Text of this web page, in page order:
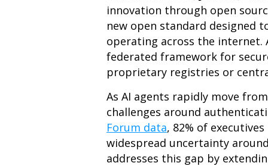
innovation through open
new open standard designed
operating across the internet.
federated framework for
proprietary registries or
As AI agents rapidly move
challenges around
Forum data, 82% of
widespread uncertainty
addresses this gap by